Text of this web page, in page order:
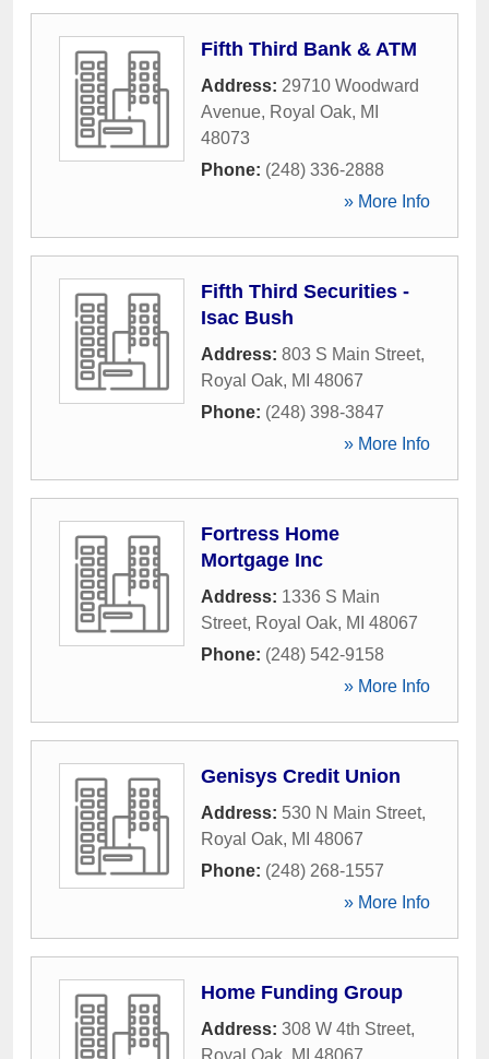
Fifth Third Bank & ATM
Address: 29710 Woodward
Avenue, Royal Oak, MI
48073
Phone: (248) 336-2888
» More Info
Fifth Third Securities -
Isac Bush
Address: 803 S Main Street,
Royal Oak, MI 48067
Phone: (248) 398-3847
» More Info
Fortress Home
Mortgage Inc
Address: 1336 S Main
Street, Royal Oak, MI 48067
Phone: (248) 542-9158
» More Info
Genisys Credit Union
Address: 530 N Main Street,
Royal Oak, MI 48067
Phone: (248) 268-1557
» More Info
Home Funding Group
Address: 308 W 4th Street,
Royal Oak, MI 48067